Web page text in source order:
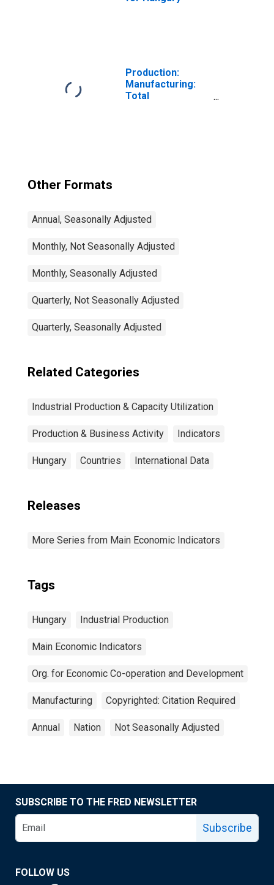
Production:
Manufacturing:
Total
Other Formats
Annual, Seasonally Adjusted
Monthly, Not Seasonally Adjusted
Monthly, Seasonally Adjusted
Quarterly, Not Seasonally Adjusted
Quarterly, Seasonally Adjusted
Related Categories
Industrial Production & Capacity Utilization
Production & Business Activity Indicators
Hungary Countries International Data
Releases
More Series from Main Economic Indicators
Tags
Hungary Industrial Production
Main Economic Indicators
Org. for Economic Co-operation and Development
Manufacturing Copyrighted: Citation Required
Annual Nation Not Seasonally Adjusted
SUBSCRIBE TO THE FRED NEWSLETTER
Subscribe
FOLLOW US